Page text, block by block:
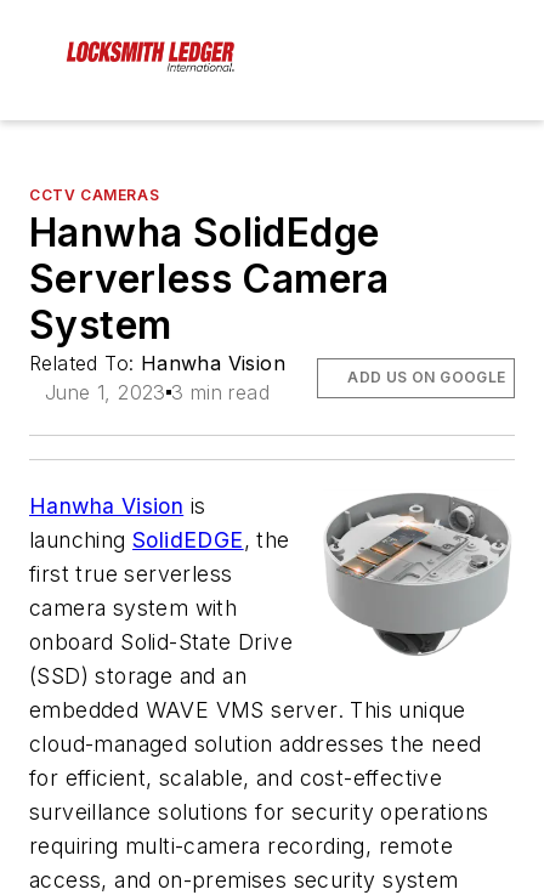
CCTV CAMERAS
Hanwha SolidEdge
Serverless Camera
System
Related To: Hanwha Vision
June 1, 2023 3 min read
ADD US ON GOOGLE
Hanwha Vision is
launchingSolidEDGE, the
first true serverless
camera system with
onboard Solid-State Drive
(SSD) storage and an
embedded WAVE VMS server. This unique
cloud-managed solution addresses the need
for efficient, scalable, and cost-effective
surveillance solutions for security operations
requiring multi-camera recording, remote
access, and on-premises security system